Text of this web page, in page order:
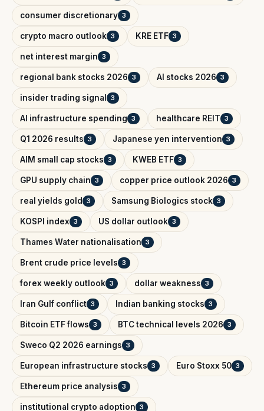
consumer discretionary 3
crypto macro outlook 3 KRE ETF 3
net interest margin 3
regional bank stocks 2026 3 AI stocks 2026 3
insider trading signal 3
AI infrastructure spending 3 healthcare REIT 3
Q1 2026 results 3 Japanese yen intervention 3
AIM small cap stocks 3 KWEB ETF 3
GPU supply chain 3 copper price outlook 2026 3
real yields gold 3 Samsung Biologics stock 3
KOSPI index 3 US dollar outlook 3
Thames Water nationalisation 3
Brent crude price levels 3
forex weekly outlook 3 dollar weakness 3
Iran Gulf conflict 3 Indian banking stocks 3
Bitcoin ETF flows 3 BTC technical levels 2026 3
Sweco Q2 2026 earnings 3
European infrastructure stocks 3 Euro Stoxx 50 3
Ethereum price analysis 3
institutional crypto adoption 3